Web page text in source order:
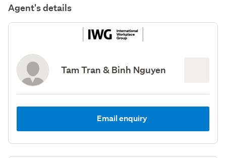
Agent's details
Tam Tran & Binh Nguyen
Email enquiry